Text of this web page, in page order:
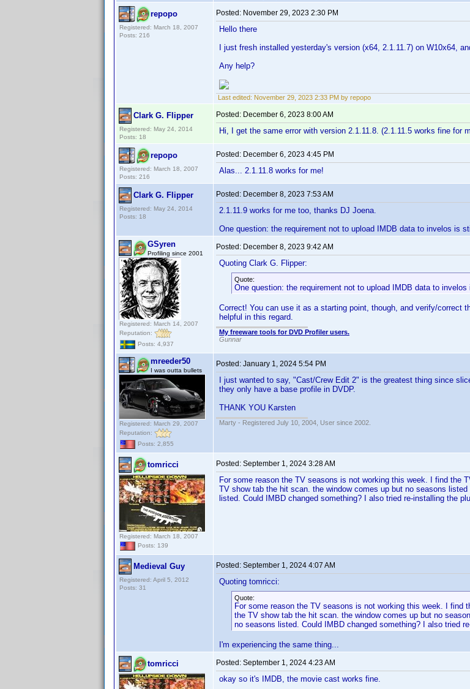
repopo
Registered: March 18, 2007
Posts: 216
Posted: November 29, 2023 2:30 PM
Hello there
I just fresh installed yesterday's version (x64, 2.1.11.7) on W10x64,
Any help?
Last edited: November 29, 2023 2:33 PM by repopo
Clark G. Flipper
Registered: May 24, 2014
Posts: 18
Posted: December 6, 2023 8:00 AM
Hi, I get the same error with version 2.1.11.8. (2.1.11.5 works fine for
repopo
Registered: March 18, 2007
Posts: 216
Posted: December 6, 2023 4:45 PM
Alas... 2.1.11.8 works for me!
Clark G. Flipper
Registered: May 24, 2014
Posts: 18
Posted: December 8, 2023 7:53 AM
2.1.11.9 works for me too, thanks DJ Joena.
One question: the requirement not to upload IMDB data to invelos is
GSyren
Profiling since 2001
Registered: March 14, 2007
Reputation:
Posts: 4,937
Posted: December 8, 2023 9:42 AM
Quoting Clark G. Flipper:
Quote:
One question: the requirement not to upload IMDB data to
Correct! You can use it as a starting point, though, and verify/correct
helpful in this regard.
My freeware tools for DVD Profiler users.
Gunnar
mreeder50
I was outta bullets
Registered: March 29, 2007
Reputation:
Posts: 2,855
Posted: January 1, 2024 5:54 PM
I just wanted to say, "Cast/Crew Edit 2" is the greatest thing since
they only have a base profile in DVDP.
THANK YOU Karsten
Marty - Registered July 10, 2004, User since 2002.
tomricci
Registered: March 18, 2007
Posts: 139
Posted: September 1, 2024 3:28 AM
For some reason the TV seasons is not working this week. I find the
TV show tab the hit scan. the window comes up but no seasons
listed. Could IMBD changed something? I also tried re-installing the
Medieval Guy
Registered: April 5, 2012
Posts: 31
Posted: September 1, 2024 4:07 AM
Quoting tomricci:
Quote:
For some reason the TV seasons is not working this week. I find
the TV show tab the hit scan. the window comes up but no
no seasons listed. Could IMBD changed something? I also tried
I'm experiencing the same thing...
tomricci Posted: September 1, 2024 4:23 AM
okay so it's IMDB, the movie cast works fine.